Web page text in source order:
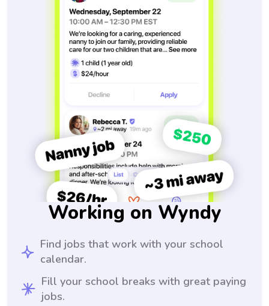
Working on Wyndy
Find jobs that work with your school
calendar.
Fill your school breaks with great paying
jobs.